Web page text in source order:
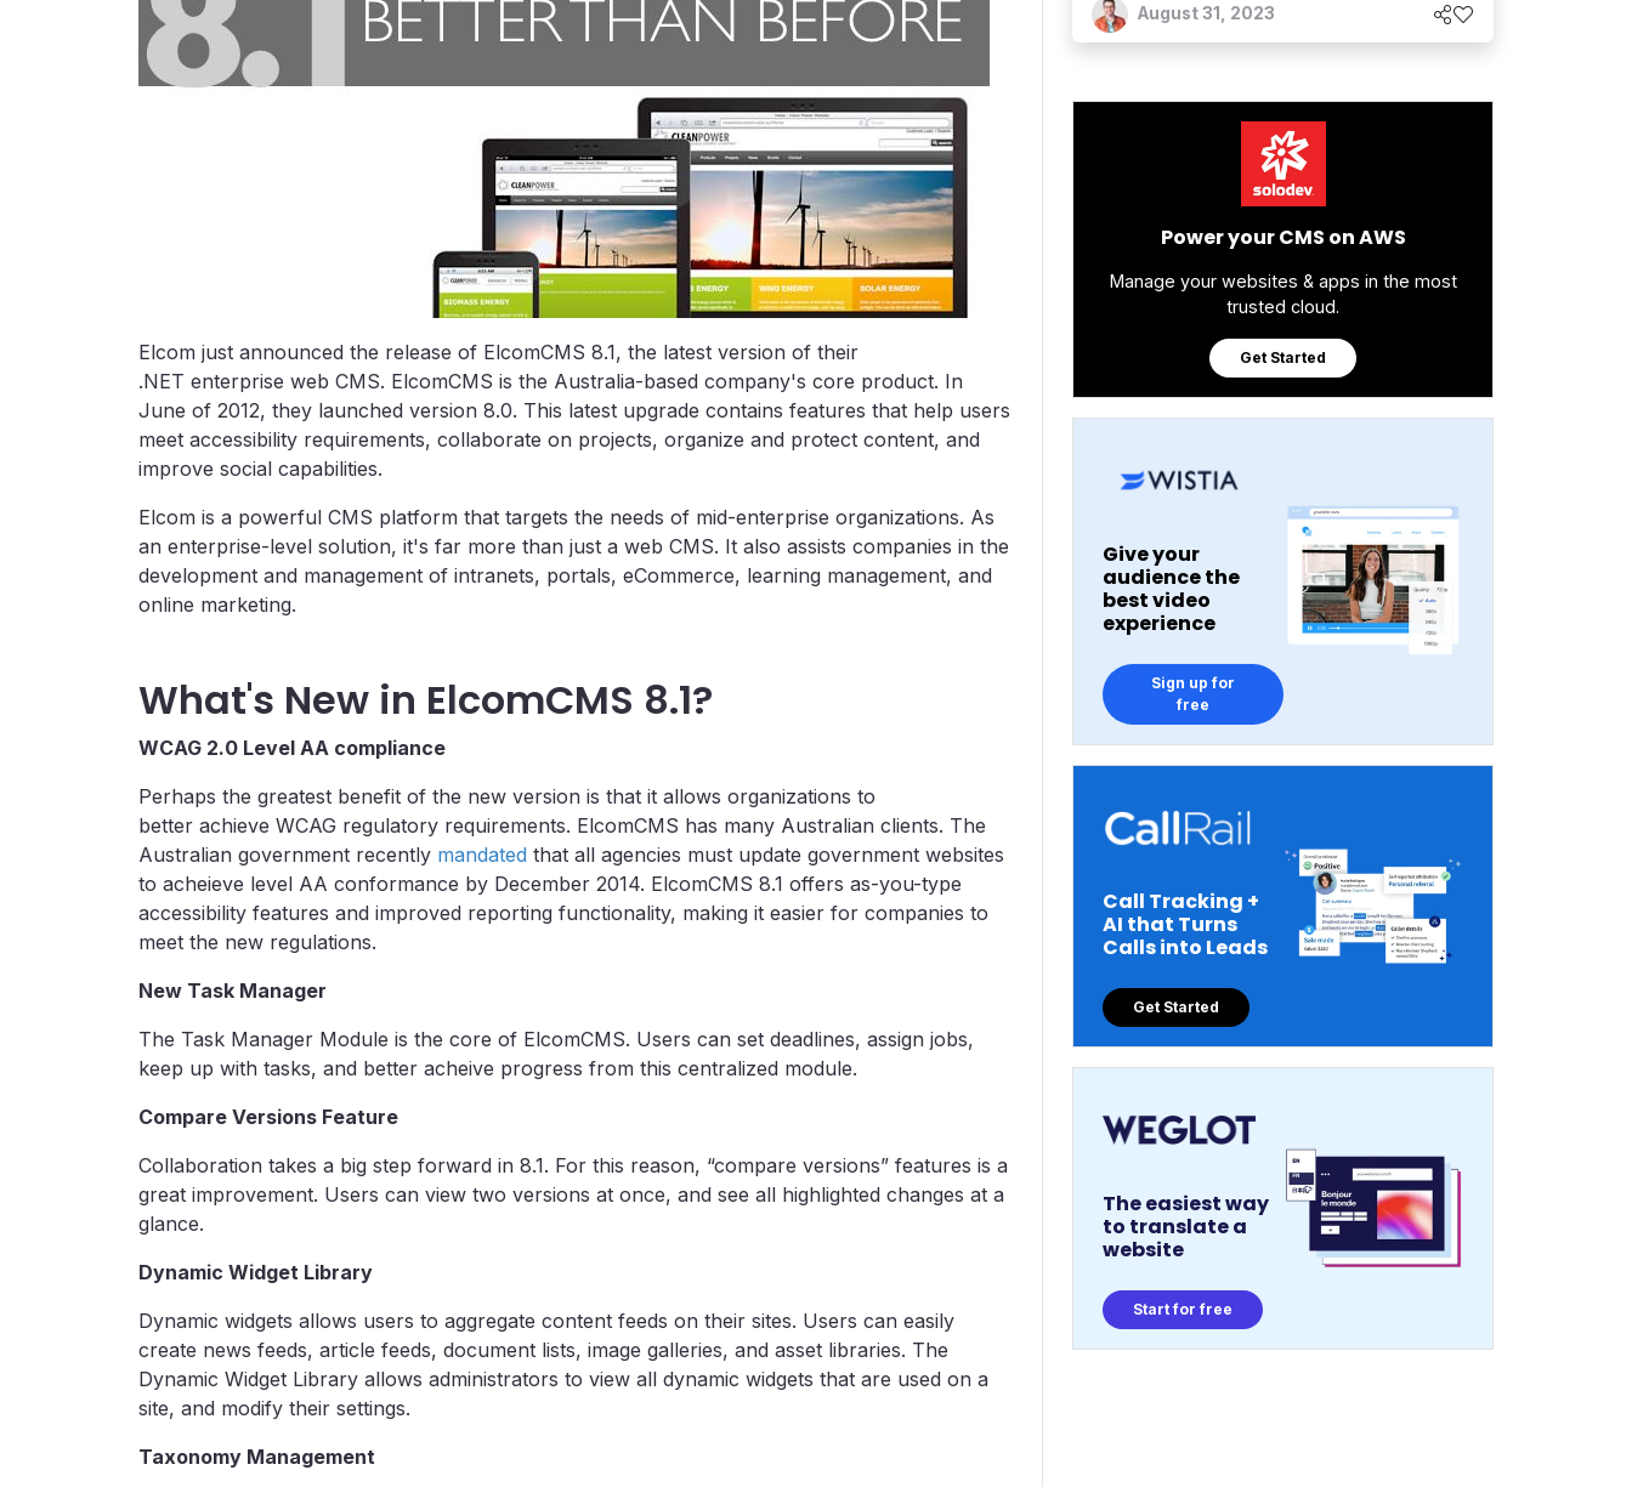
Elcom just announced the release of ElcomCMS 8.1, the latest version of their
.NET enterprise web CMS. ElcomCMS is the Australia-based company's core product. In
June of 2012, they launched version 8.0. This latest upgrade contains features that help users
meet accessibility requirements, collaborate on projects, organize and protect content, and
improve social capabilities.
Elcom is a powerful CMS platform that targets the needs of mid-enterprise organizations. As
an enterprise-level solution, it's far more than just a web CMS. It also assists companies in the
development and management of intranets, portals, eCommerce, learning management, and
online marketing.
What's New in ElcomCMS 8.1?
WCAG 2.0 Level AA compliance
Perhaps the greatest benefit of the new version is that it allows organizations to
better achieve WCAG regulatory requirements. ElcomCMS has many Australian clients. The
Australian government recently mandated that all agencies must update government websites
to acheieve level AA conformance by December 2014. ElcomCMS 8.1 offers as-you-type
accessibility features and improved reporting functionality, making it easier for companies to
meet the new regulations.
New Task Manager
The Task Manager Module is the core of ElcomCMS. Users can set deadlines, assign jobs,
keep up with tasks, and better acheive progress from this centralized module.
Compare Versions Feature
Collaboration takes a big step forward in 8.1. For this reason, “compare versions” features is a
great improvement. Users can view two versions at once, and see all highlighted changes at a
glance.
Dynamic Widget Library
Dynamic widgets allows users to aggregate content feeds on their sites. Users can easily
create news feeds, article feeds, document lists, image galleries, and asset libraries. The
Dynamic Widget Library allows administrators to view all dynamic widgets that are used on a
site, and modify their settings.
Taxonomy Management
August 31, 2023
Power your CMS on AWS
Manage your websites & apps in the most
trusted cloud.
Get Started
Give your
audience the
best video
experience
Sign up for
free
Call Tracking +
AI that Turns
Calls into Leads
Get Started
The easiest way
to translate a
website
Start for free